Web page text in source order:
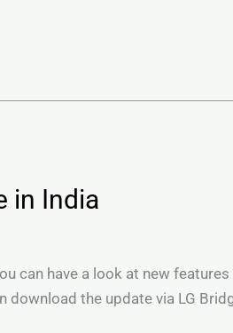
in India
can have a look at new
the update via LG